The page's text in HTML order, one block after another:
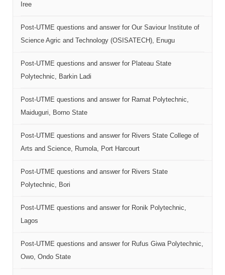
Iree
Post-UTME questions and answer for Our Saviour Institute of
Science Agric and Technology (OSISATECH), Enugu
Post-UTME questions and answer for Plateau State
Polytechnic, Barkin Ladi
Post-UTME questions and answer for Ramat Polytechnic,
Maiduguri, Borno State
Post-UTME questions and answer for Rivers State College of
Arts and Science, Rumola, Port Harcourt
Post-UTME questions and answer for Rivers State
Polytechnic, Bori
Post-UTME questions and answer for Ronik Polytechnic,
Lagos
Post-UTME questions and answer for Rufus Giwa Polytechnic,
Owo, Ondo State